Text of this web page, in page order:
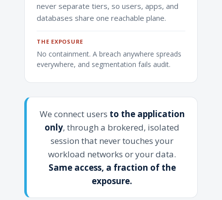
never separate tiers, so users, apps, and
databases share one reachable plane.
THE EXPOSURE
No containment. A breach anywhere spreads
everywhere, and segmentation fails audit.
We connect users to the application
only, through a brokered, isolated
session that never touches your
workload networks or your data.
Same access, a fraction of the
exposure.